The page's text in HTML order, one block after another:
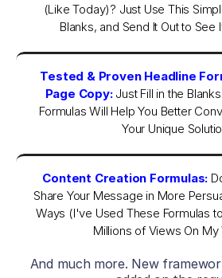
(Like Today)? Just Use This
Blanks, and Send It Out to See
Tested & Proven Headline
Page Copy: Just Fill in the
Formulas Will Help You Better
Your Unique
Content Creation Formulas:
Share Your Message in More
Ways (I've Used These Formulas
Millions of Views On My
And much more. New